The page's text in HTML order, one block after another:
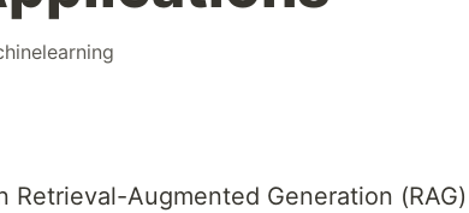
Augmented Generation (RAG)